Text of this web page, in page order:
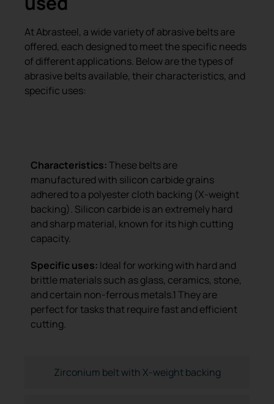
At Abrasteel, a wide variety of abrasive belts are
offered, each designed to meet the specific needs
of different applications. Below are the types of
abrasive belts available, their characteristics, and
specific uses:
Zirconium belt with X-weight backing
Characteristics:These belts are
manufactured with silicon carbide grains
adhered to a polyester cloth backing (X-weight
backing). Silicon carbide is an extremely hard
and sharp material, known for its high cutting
capacity.
Specific uses: Ideal for working with hard and
brittle materials such as glass, ceramics, stone,
and certain non-ferrous metals.1 They are
perfect for tasks that require fast and efficient
cutting.